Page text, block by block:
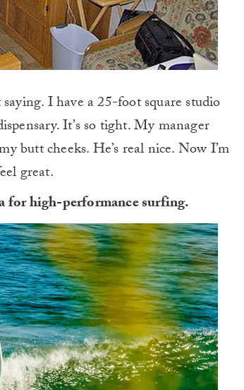
I have a 25-foot square studio
It’s so tight. My manager
butt cheeks. He’s real nice. Now I’m
great.
for high-performance surfing.